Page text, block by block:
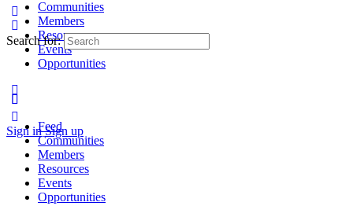
Communities
Members
Resources
Events
Opportunities
Sign in Sign up
Search for:
Feed
Communities
Members
Resources
Events
Opportunities